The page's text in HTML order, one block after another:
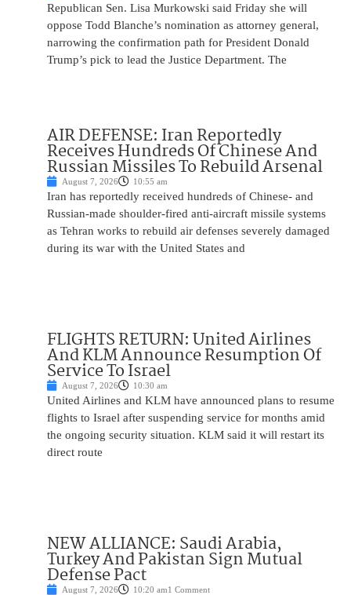
Republican Sen. Lisa Murkowski said Friday she will
oppose Todd Blanche’s nomination as attorney general,
narrowing the confirmation path for President Donald
Trump’s pick to lead the Justice Department. The
AIR DEFENSE: Iran Reportedly
Receives Hundreds Of Chinese And
Russian Missiles To Rebuild Arsenal
August 7, 2026 10:55 am
Iran has reportedly received hundreds of Chinese- and
Russian-made shoulder-fired anti-aircraft missile systems
as Tehran works to rebuild air defenses severely damaged
during its war with the United States and
FLIGHTS RETURN: United Airlines
And KLM Announce Resumption Of
Service To Israel
August 7, 2026 10:30 am
United Airlines and KLM have announced plans to resume
flights to Israel after suspending service for months amid
the ongoing security situation. KLM said it will restart its
direct route
NEW ALLIANCE: Saudi Arabia,
Turkey And Pakistan Sign Mutual
Defense Pact
August 7, 2026 10:20 am1 Comment